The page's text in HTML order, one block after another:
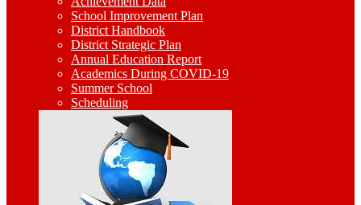
School Improvement Plan
District Handbook
District Strategic Plan
Annual Education Report
Academics During COVID-19
Summer School
Scheduling